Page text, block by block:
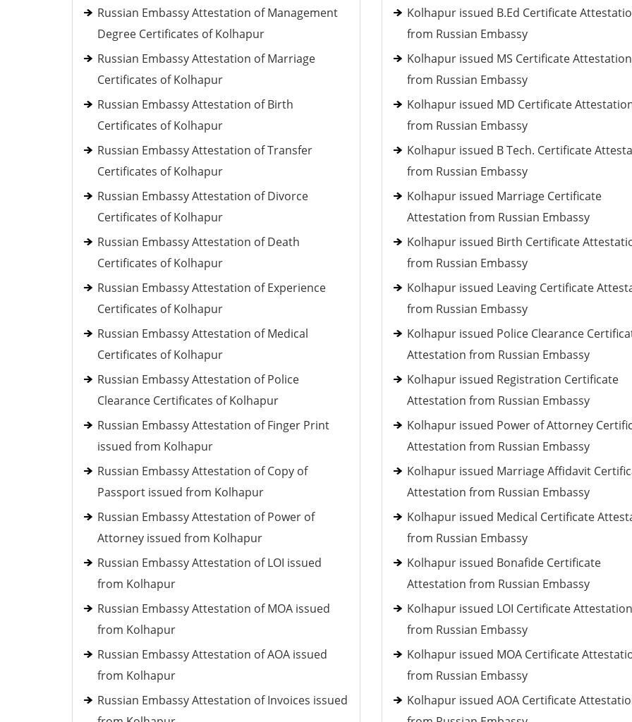
Russian Embassy Attestation of Management
Degree Certificates of Kolhapur
Russian Embassy Attestation of Marriage
Certificates of Kolhapur
Russian Embassy Attestation of Birth
Certificates of Kolhapur
Russian Embassy Attestation of Transfer
Certificates of Kolhapur
Russian Embassy Attestation of Divorce
Certificates of Kolhapur
Russian Embassy Attestation of Death
Certificates of Kolhapur
Russian Embassy Attestation of Experience
Certificates of Kolhapur
Russian Embassy Attestation of Medical
Certificates of Kolhapur
Russian Embassy Attestation of Police
Clearance Certificates of Kolhapur
Russian Embassy Attestation of Finger Print
issued from Kolhapur
Russian Embassy Attestation of Copy of
Passport issued from Kolhapur
Russian Embassy Attestation of Power of
Attorney issued from Kolhapur
Russian Embassy Attestation of LOI issued
from Kolhapur
Russian Embassy Attestation of MOA issued
from Kolhapur
Russian Embassy Attestation of AOA issued
from Kolhapur
Russian Embassy Attestation of Invoices issued
Kolhapur issued B.Ed Certificate
from Russian Embassy
Kolhapur issued MS Certificate Attestation
from Russian Embassy
Kolhapur issued MD Certificate
from Russian Embassy
Kolhapur issued B Tech. Certificate
from Russian Embassy
Kolhapur issued Marriage Certificate
Attestation from Russian Embassy
Kolhapur issued Birth Certificate
from Russian Embassy
Kolhapur issued Leaving Certificate
from Russian Embassy
Kolhapur issued Police Clearance
Attestation from Russian Embassy
Kolhapur issued Registration Certificate
Attestation from Russian Embassy
Kolhapur issued Power of Attorney
Attestation from Russian Embassy
Kolhapur issued Marriage Affidavit
Attestation from Russian Embassy
Kolhapur issued Medical Certificate
from Russian Embassy
Kolhapur issued Bonafide Certificate
Attestation from Russian Embassy
Kolhapur issued LOI Certificate Attestation
from Russian Embassy
Kolhapur issued MOA Certificate
from Russian Embassy
Kolhapur issued AOA Certificate